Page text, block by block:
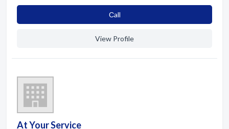
Сall
View Profile
At Your Service